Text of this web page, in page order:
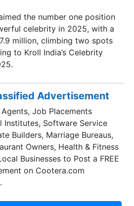
the number one position
celebrity in 2025, with a
million, climbing two spots
to Kroll India’s Celebrity
Advertisement
Job Placements
Institutes, Software Service
Builders, Marriage Bureaus,
Owners, Health & Fitness
Businesses to Post a FREE
on Cootera.com